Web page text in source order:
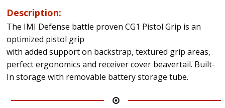
Description:
The IMI Defense battle proven CG1 Pistol Grip is an
optimized pistol grip
with added support on backstrap, textured grip areas,
perfect ergonomics and receiver cover beavertail. Built-
In storage with removable battery storage tube.